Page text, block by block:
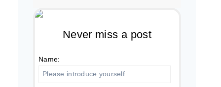
Never miss a post
Name: